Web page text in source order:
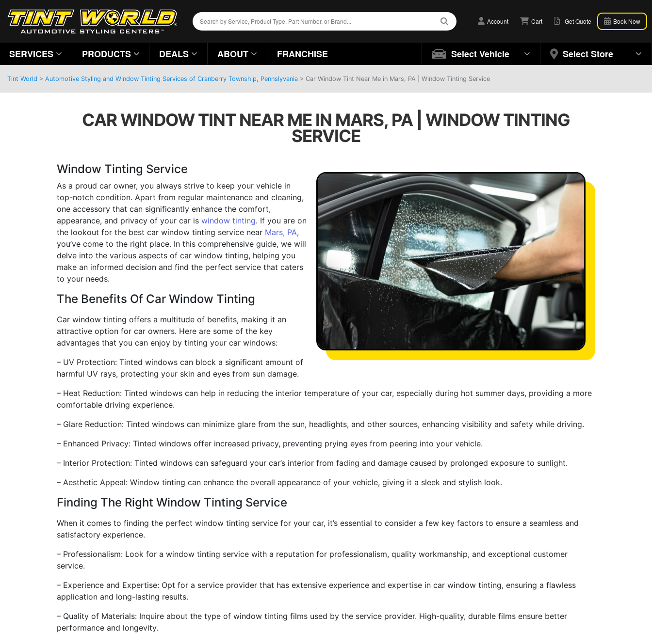
Account Cart Get Quote Book Now
SERVICES PRODUCTS DEALS ABOUT FRANCHISE Select Vehicle Select Store
Tint World > Automotive Styling and Window Tinting Services of Cranberry Township, Pennslyvania > Car Window Tint Near Me in Mars, PA | Window Tinting Service
CAR WINDOW TINT NEAR ME IN MARS, PA | WINDOW TINTING
SERVICE
Window Tinting Service
As a proud car owner, you always strive to keep your vehicle in
top-notch condition. Apart from regular maintenance and cleaning,
one accessory that can significantly enhance the comfort,
appearance, and privacy of your car is window tinting. If you are on
the lookout for the best car window tinting service near Mars, PA,
you’ve come to the right place. In this comprehensive guide, we will
delve into the various aspects of car window tinting, helping you
make an informed decision and find the perfect service that caters
to your needs.
The Benefits Of Car Window Tinting
Car window tinting offers a multitude of benefits, making it an
attractive option for car owners. Here are some of the key
advantages that you can enjoy by tinting your car windows:
– UV Protection: Tinted windows can block a significant amount of
harmful UV rays, protecting your skin and eyes from sun damage.
– Heat Reduction: Tinted windows can help in reducing the interior temperature of your car, especially during hot summer days, providing a more
comfortable driving experience.
– Glare Reduction: Tinted windows can minimize glare from the sun, headlights, and other sources, enhancing visibility and safety while driving.
– Enhanced Privacy: Tinted windows offer increased privacy, preventing prying eyes from peering into your vehicle.
– Interior Protection: Tinted windows can safeguard your car’s interior from fading and damage caused by prolonged exposure to sunlight.
– Aesthetic Appeal: Window tinting can enhance the overall appearance of your vehicle, giving it a sleek and stylish look.
Finding The Right Window Tinting Service
When it comes to finding the perfect window tinting service for your car, it’s essential to consider a few key factors to ensure a seamless and
satisfactory experience.
– Professionalism: Look for a window tinting service with a reputation for professionalism, quality workmanship, and exceptional customer
service.
– Experience and Expertise: Opt for a service provider that has extensive experience and expertise in car window tinting, ensuring a flawless
application and long-lasting results.
– Quality of Materials: Inquire about the type of window tinting films used by the service provider. High-quality, durable films ensure better
performance and longevity.